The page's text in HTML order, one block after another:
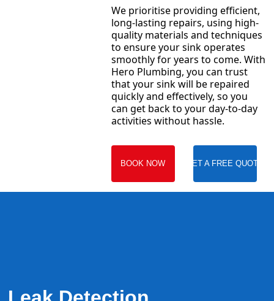
We prioritise providing efficient,
long-lasting repairs, using high-
quality materials and techniques
to ensure your sink operates
smoothly for years to come. With
Hero Plumbing, you can trust
that your sink will be repaired
quickly and effectively, so you
can get back to your day-to-day
activities without hassle.
BOOK NOW GET A FREE QUOTE